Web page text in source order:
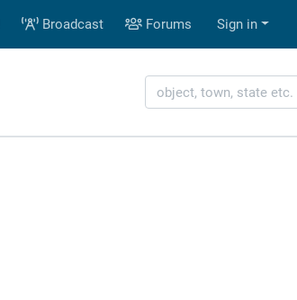
Broadcast Forums Sign in